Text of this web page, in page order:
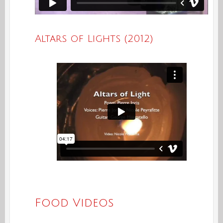
Altars of Lights (2012)
Food Videos